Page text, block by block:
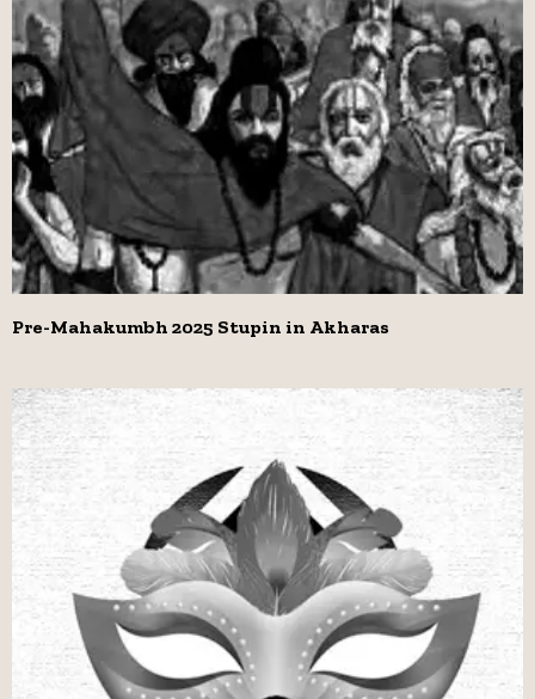
Pre-Mahakumbh 2025 Stupin in Akharas